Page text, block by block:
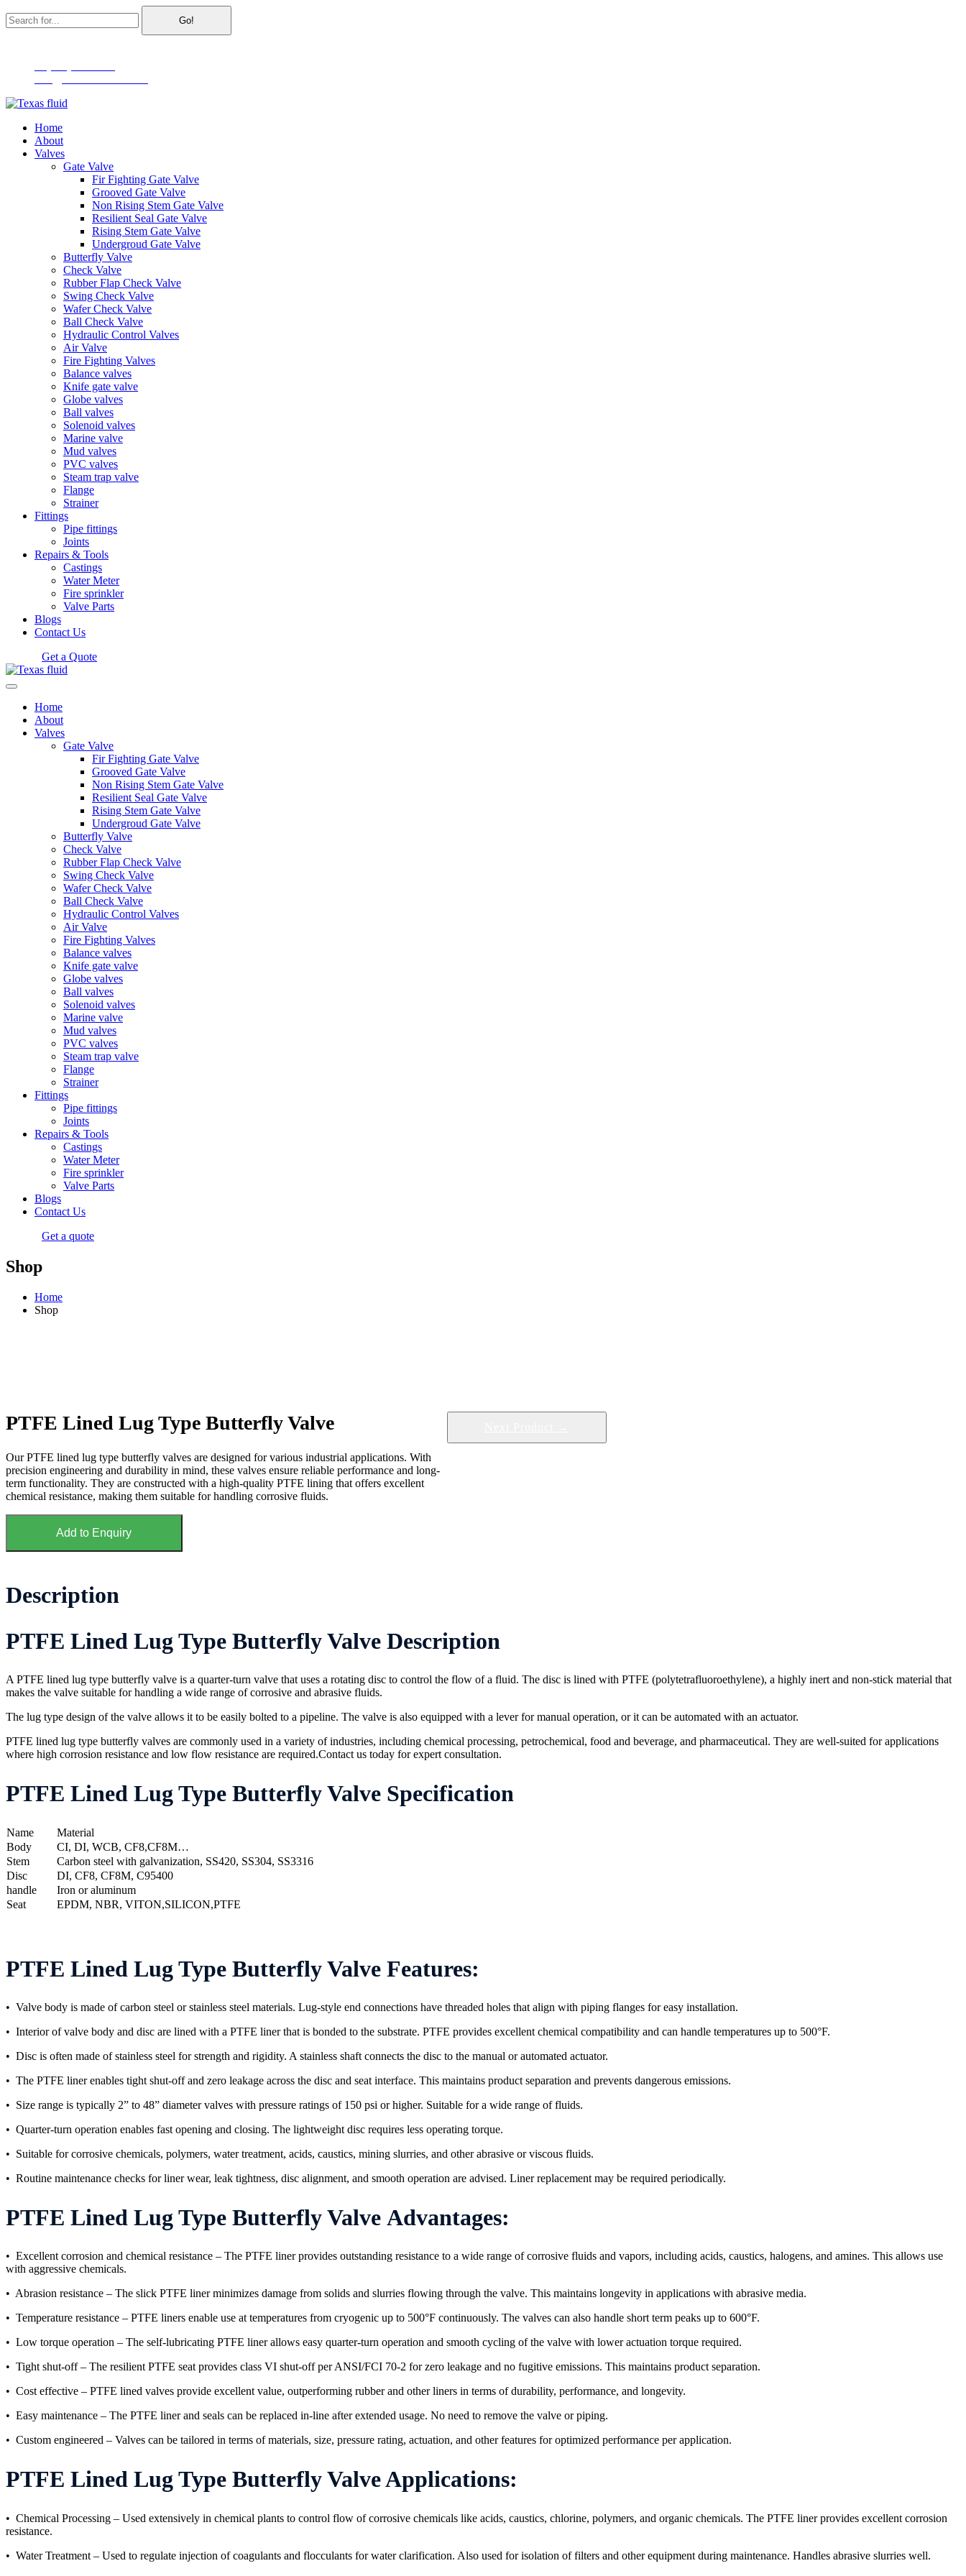
Go!
Home
About
Valves
Gate Valve
Fir Fighting Gate Valve
Grooved Gate Valve
Non Rising Stem Gate Valve
Resilient Seal Gate Valve
Rising Stem Gate Valve
Undergroud Gate Valve
Butterfly Valve
Check Valve
Rubber Flap Check Valve
Swing Check Valve
Wafer Check Valve
Ball Check Valve
Hydraulic Control Valves
Air Valve
Fire Fighting Valves
Balance valves
Knife gate valve
Globe valves
Ball valves
Solenoid valves
Marine valve
Mud valves
PVC valves
Steam trap valve
Flange
Strainer
Fittings
Pipe fittings
Joints
Repairs & Tools
Castings
Water Meter
Fire sprinkler
Valve Parts
Blogs
Contact Us
Get a Quote
Home
About
Valves
Gate Valve
Fir Fighting Gate Valve
Grooved Gate Valve
Non Rising Stem Gate Valve
Resilient Seal Gate Valve
Rising Stem Gate Valve
Undergroud Gate Valve
Butterfly Valve
Check Valve
Rubber Flap Check Valve
Swing Check Valve
Wafer Check Valve
Ball Check Valve
Hydraulic Control Valves
Air Valve
Fire Fighting Valves
Balance valves
Knife gate valve
Globe valves
Ball valves
Solenoid valves
Marine valve
Mud valves
PVC valves
Steam trap valve
Flange
Strainer
Fittings
Pipe fittings
Joints
Repairs & Tools
Castings
Water Meter
Fire sprinkler
Valve Parts
Blogs
Contact Us
Get a quote
Shop
Home
Shop
PTFE Lined Lug Type Butterfly Valve
Our PTFE lined lug type butterfly valves are designed for various industrial applications. With
precision engineering and durability in mind, these valves ensure reliable performance and long-
term functionality. They are constructed with a high-quality PTFE lining that offers excellent
chemical resistance, making them suitable for handling corrosive fluids.
Add to Enquiry
Description
PTFE Lined Lug Type Butterfly Valve Description
A PTFE lined lug type butterfly valve is a quarter-turn valve that uses a rotating disc to control the flow of a fluid. The disc is lined with PTFE (polytetrafluoroethylene), a highly inert and non-stick material that
makes the valve suitable for handling a wide range of corrosive and abrasive fluids.
The lug type design of the valve allows it to be easily bolted to a pipeline. The valve is also equipped with a lever for manual operation, or it can be automated with an actuator.
PTFE lined lug type butterfly valves are commonly used in a variety of industries, including chemical processing, petrochemical, food and beverage, and pharmaceutical. They are well-suited for applications
where high corrosion resistance and low flow resistance are required.Contact us today for expert consultation.
PTFE Lined Lug Type Butterfly Valve Specification
Name
Material
Body
CI, DI, WCB, CF8,CF8M…
Stem
Carbon steel with galvanization, SS420, SS304, SS3316
Disc
DI, CF8, CF8M, C95400
handle
Iron or aluminum
Seat
EPDM, NBR, VITON,SILICON,PTFE
PTFE Lined Lug Type Butterfly Valve Features:
• Valve body is made of carbon steel or stainless steel materials. Lug-style end connections have threaded holes that align with piping flanges for easy installation.
• Interior of valve body and disc are lined with a PTFE liner that is bonded to the substrate. PTFE provides excellent chemical compatibility and can handle temperatures up to 500°F.
• Disc is often made of stainless steel for strength and rigidity. A stainless shaft connects the disc to the manual or automated actuator.
• The PTFE liner enables tight shut-off and zero leakage across the disc and seat interface. This maintains product separation and prevents dangerous emissions.
• Size range is typically 2” to 48” diameter valves with pressure ratings of 150 psi or higher. Suitable for a wide range of fluids.
• Quarter-turn operation enables fast opening and closing. The lightweight disc requires less operating torque.
• Suitable for corrosive chemicals, polymers, water treatment, acids, caustics, mining slurries, and other abrasive or viscous fluids.
• Routine maintenance checks for liner wear, leak tightness, disc alignment, and smooth operation are advised. Liner replacement may be required periodically.
PTFE Lined Lug Type Butterfly Valve​​​​​​​ Advantages:
• Excellent corrosion and chemical resistance – The PTFE liner provides outstanding resistance to a wide range of corrosive fluids and vapors, including acids, caustics, halogens, and amines. This allows use
with aggressive chemicals.
• Abrasion resistance – The slick PTFE liner minimizes damage from solids and slurries flowing through the valve. This maintains longevity in applications with abrasive media.
• Temperature resistance – PTFE liners enable use at temperatures from cryogenic up to 500°F continuously. The valves can also handle short term peaks up to 600°F.
• Low torque operation – The self-lubricating PTFE liner allows easy quarter-turn operation and smooth cycling of the valve with lower actuation torque required.
• Tight shut-off – The resilient PTFE seat provides class VI shut-off per ANSI/FCI 70-2 for zero leakage and no fugitive emissions. This maintains product separation.
• Cost effective – PTFE lined valves provide excellent value, outperforming rubber and other liners in terms of durability, performance, and longevity.
• Easy maintenance – The PTFE liner and seals can be replaced in-line after extended usage. No need to remove the valve or piping.
• Custom engineered – Valves can be tailored in terms of materials, size, pressure rating, actuation, and other features for optimized performance per application.
PTFE Lined Lug Type Butterfly Valve​​​​​​​ Applications:
• Chemical Processing – Used extensively in chemical plants to control flow of corrosive chemicals like acids, caustics, chlorine, polymers, and organic chemicals. The PTFE liner provides excellent corrosion
resistance.
• Water Treatment – Used to regulate injection of coagulants and flocculants for water clarification. Also used for isolation of filters and other equipment during maintenance. Handles abrasive slurries well.